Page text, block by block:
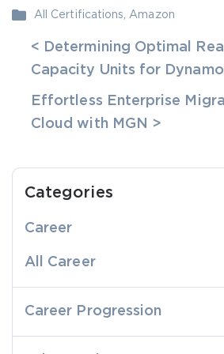
All Certifications Amazon
< Determining Optimal
Capacity Units for
Effortless Enterprise
Cloud with MGN >
Categories
Career
All Career
Career Progression